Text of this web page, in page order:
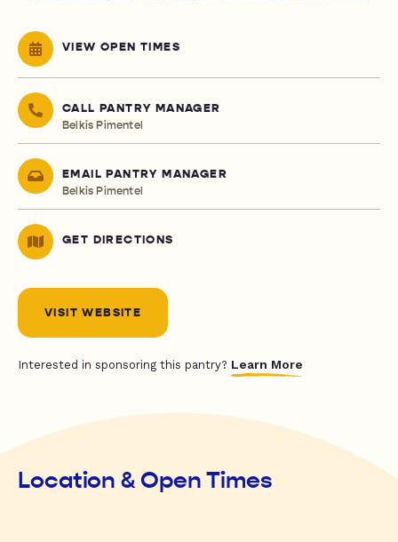
VIEW OPEN TIMES
CALL PANTRY MANAGER
Belkis Pimentel
EMAIL PANTRY MANAGER
Belkis Pimentel
GET DIRECTIONS
VISIT WEBSITE
Interested in sponsoring this pantry? Learn More
Location & Open Times